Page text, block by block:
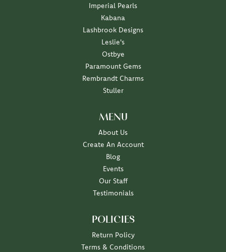
Imperial Pearls
Kabana
Lashbrook Designs
Leslie's
Ostbye
Paramount Gems
Rembrandt Charms
Stuller
MENU
About Us
Create An Account
Blog
Events
Our Staff
Testimonials
POLICIES
Return Policy
Terms & Conditions